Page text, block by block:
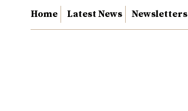
Home Latest News Newsletters